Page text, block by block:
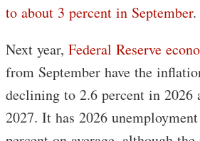
to about 3 percent in September.
Next year, Federal Reserve
from September have the
declining to 2.6 percent in 2026
2027. It has 2026